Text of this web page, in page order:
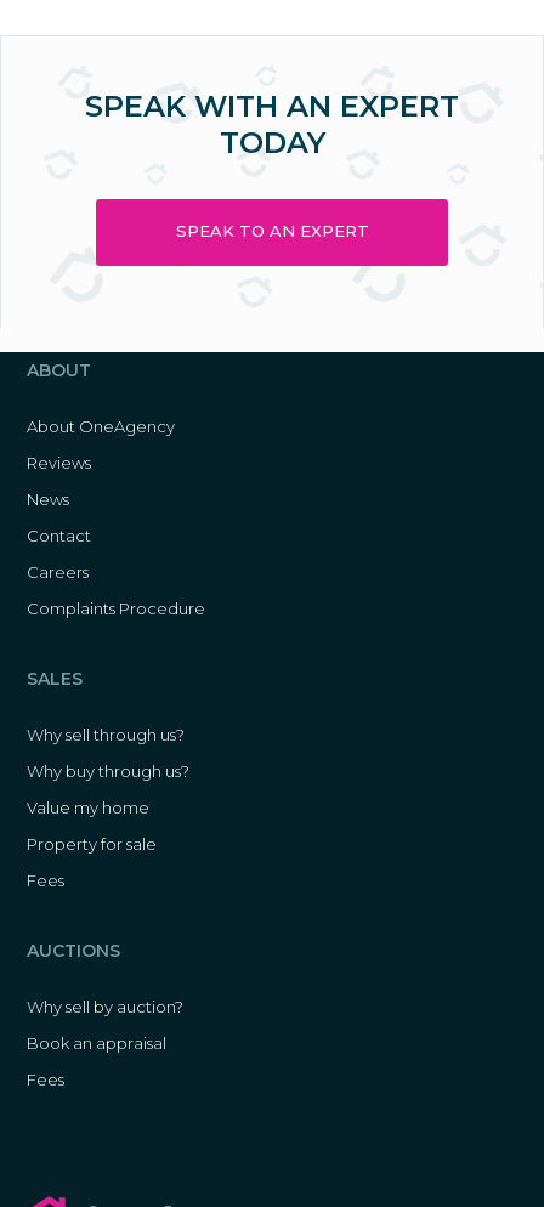
SPEAK WITH AN EXPERT
TODAY
SPEAK TO AN EXPERT
ABOUT
About OneAgency
Reviews
News
Contact
Careers
Complaints Procedure
SALES
Why sell through us?
Why buy through us?
Value my home
Property for sale
Fees
AUCTIONS
Why sell by auction?
Book an appraisal
Fees